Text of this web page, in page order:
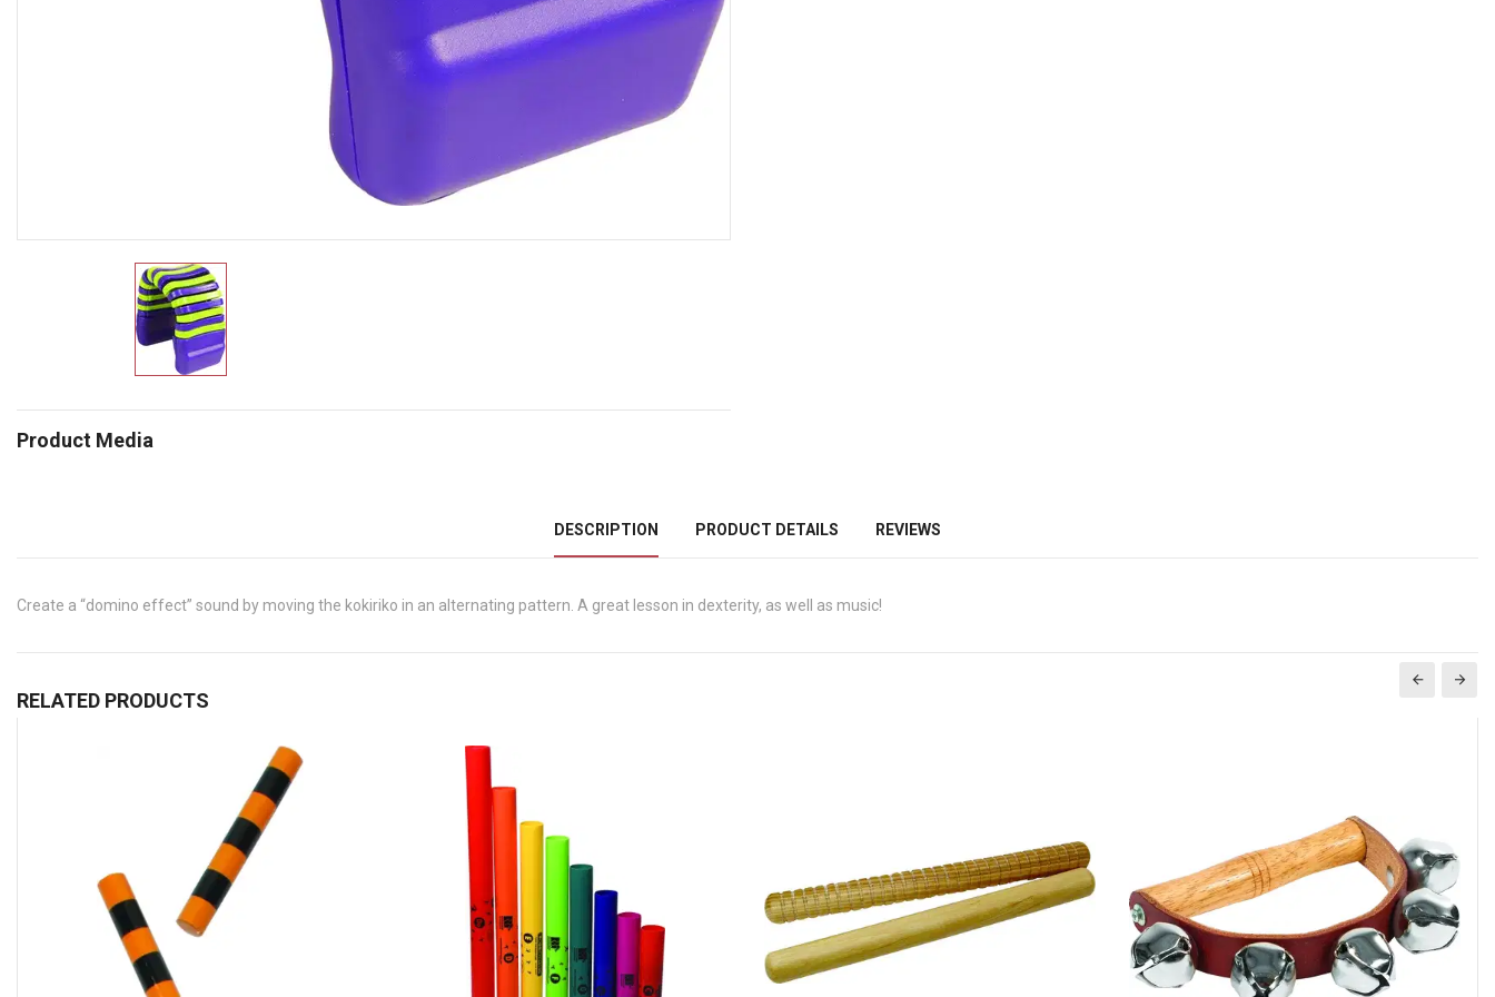
Product Media
DESCRIPTION PRODUCT DETAILS REVIEWS
Create a “domino effect” sound by moving the kokiriko in an alternating pattern. A great lesson in dexterity, as well as music!
RELATED PRODUCTS